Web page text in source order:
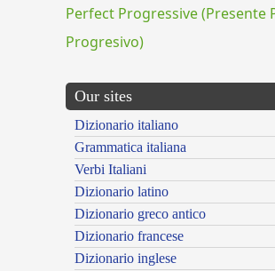
Perfect Progressive (Presente
Progresivo)
Our sites
Dizionario italiano
Grammatica italiana
Verbi Italiani
Dizionario latino
Dizionario greco antico
Dizionario francese
Dizionario inglese